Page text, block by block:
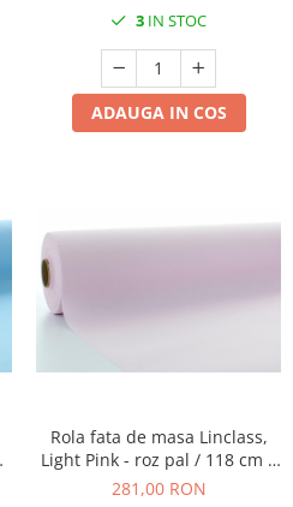
3 IN STOC
ADAUGA IN COS
Rola fata de masa Linclass,
Light Pink - roz pal / 118 cm x
25 m / 1 buc
281,00 RON